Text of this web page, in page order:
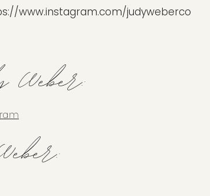
www.instagram.com/judyweberco
Weber: